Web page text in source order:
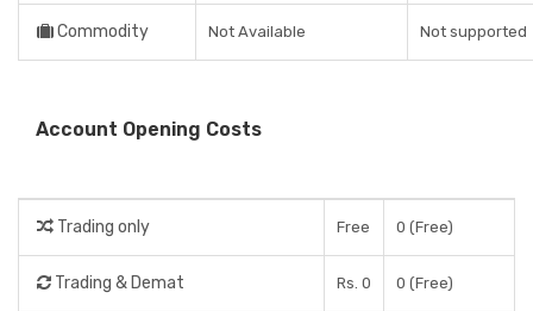
Commodity Not Available Not supported
Account Opening Costs
Trading only Free 0 (Free)
Trading & Demat Rs. 0 0 (Free)